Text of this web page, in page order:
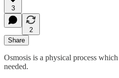
3
2
Share
Osmosis is a physical process
needed.